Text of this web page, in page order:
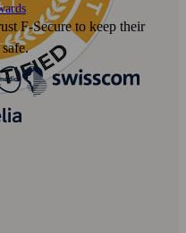
F‑Secure to keep their